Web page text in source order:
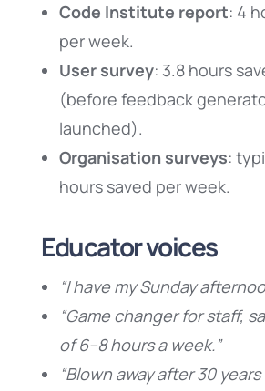
Code Institute report: 4
per week.
User survey: 3.8 hours
(before feedback
launched).
Organisation surveys:
hours saved per week.
Educator voices
“I have my Sunday
“Game changer for staff,
of 6–8 hours a week.”
“Blown away after 30 years